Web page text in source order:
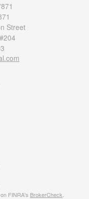
Street
FINRA's BrokerCheck